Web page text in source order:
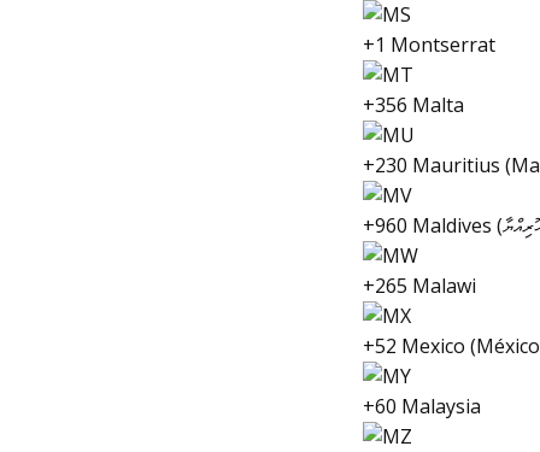
+1 Montserrat
+356 Malta
+230 Mauritius
+265 Malawi
+52 Mexico
+60 Malaysia